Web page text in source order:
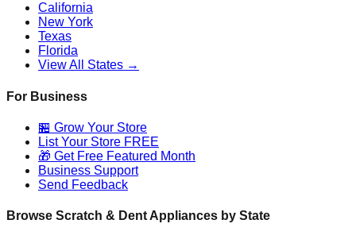
California
New York
Texas
Florida
View All States →
For Business
🏪 Grow Your Store
List Your Store FREE
🎁 Get Free Featured Month
Business Support
Send Feedback
Browse Scratch & Dent Appliances by State